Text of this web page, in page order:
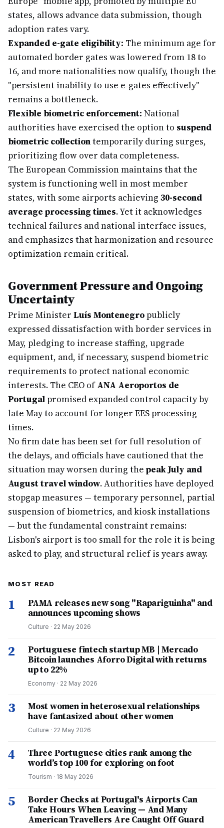
states, allows advance data submission, though
adoption rates vary.
Expanded e-gate eligibility: The minimum age for
automated border gates was lowered from 18 to
16, and more nationalities now qualify, though the
"persistent inability to use e-gates effectively"
remains a bottleneck.
Flexible biometric enforcement: National
authorities have exercised the option to suspend
biometric collectiontemporarily during surges,
prioritizing flow over data completeness.
The European Commission maintains that the
system is functioning well in most member
states, with some airports achieving 30-second
average processing times. Yet it acknowledges
technical failures and national interface issues,
and emphasizes that harmonization and resource
optimization remain critical.
Government Pressure and Ongoing
Uncertainty
Prime Minister Luís Montenegropublicly
expressed dissatisfaction with border services in
May, pledging to increase staffing, upgrade
equipment, and, if necessary, suspend biometric
requirements to protect national economic
interests. The CEO ofANA Aeroportos de
Portugalpromised expanded control capacity by
late May to account for longer EES processing
times.
No firm date has been set for full resolution of
the delays, and officials have cautioned that the
situation may worsen during the peak July and
August travel window. Authorities have deployed
stopgap measures — temporary personnel, partial
suspension of biometrics, and kiosk installations
— but the fundamental constraint remains:
Lisbon's airport is too small for the role it is being
asked to play, and structural relief is years away.
MOST READ
1
PAMA releases new song "Rapariguinha" and
announces upcoming shows
Culture · 22 May 2026
2
Portuguese fintech startup MB | Mercado
Bitcoin launches Aforro Digital with returns
up to 22%
Economy · 22 May 2026
3
Most women in heterosexual relationships
have fantasized about other women
Culture · 22 May 2026
4
Three Portuguese cities rank among the
world’s top 100 for exploring on foot
Tourism · 18 May 2026
5
Border Checks at Portugal's Airports Can
Take Hours When Leaving — And Many
American Travellers Are Caught Off Guard